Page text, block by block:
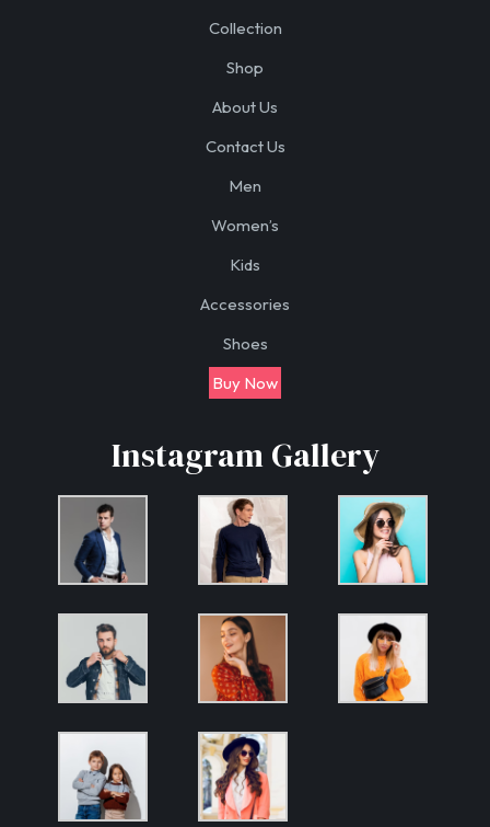
Collection
Shop
About Us
Contact Us
Men
Women’s
Kids
Accessories
Shoes
Buy Now
Instagram Gallery